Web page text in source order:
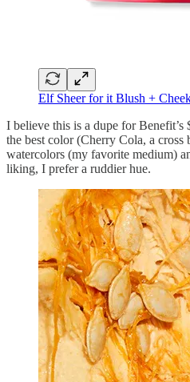
Elf Sheer for it Blush +
I believe this is a dupe for Benefit’s
the best color (Cherry Cola, a
watercolors (my favorite medium)
liking, I prefer a ruddier hue.